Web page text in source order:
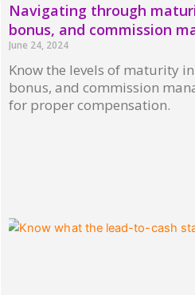
Navigating through
bonus, and commission
June 24, 2024
Know the levels of maturity
bonus, and commission
for proper compensation.